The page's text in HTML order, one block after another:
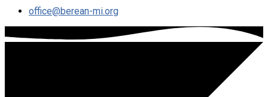
office​@berean-mi.org